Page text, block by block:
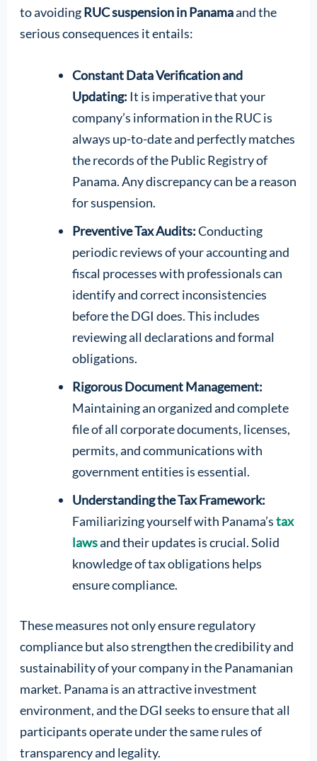
to avoidingRUC suspension in Panamaand the
serious consequences it entails:
Constant Data Verification and
Updating: It is imperative that your
company’s information in the RUC is
always up-to-date and perfectly matches
the records of the Public Registry of
Panama. Any discrepancy can be a reason
for suspension.
Preventive Tax Audits:Conducting
periodic reviews of your accounting and
fiscal processes with professionals can
identify and correct inconsistencies
before the DGI does. This includes
reviewing all declarations and formal
obligations.
Rigorous Document Management:
Maintaining an organized and complete
file of all corporate documents, licenses,
permits, and communications with
government entities is essential.
Understanding the Tax Framework:
Familiarizing yourself with Panama’stax
lawsand their updates is crucial. Solid
knowledge of tax obligations helps
ensure compliance.
These measures not only ensure regulatory
compliance but also strengthen the credibility and
sustainability of your company in the Panamanian
market. Panama is an attractive investment
environment, and the DGI seeks to ensure that all
participants operate under the same rules of
transparency and legality.